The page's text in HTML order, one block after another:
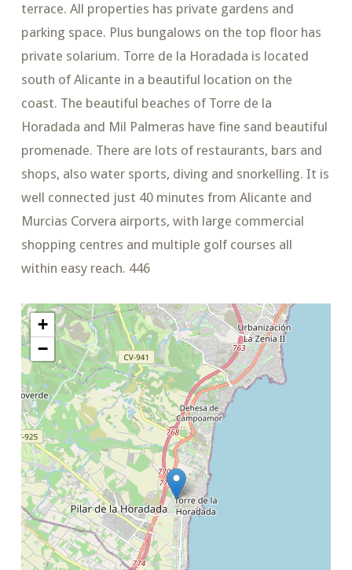
terrace. All properties has private gardens and
parking space. Plus bungalows on the top floor has
private solarium. Torre de la Horadada is located
south of Alicante in a beautiful location on the
coast. The beautiful beaches of Torre de la
Horadada and Mil Palmeras have fine sand beautiful
promenade. There are lots of restaurants, bars and
shops, also water sports, diving and snorkelling. It is
well connected just 40 minutes from Alicante and
Murcias Corvera airports, with large commercial
shopping centres and multiple golf courses all
within easy reach. 446
+
−